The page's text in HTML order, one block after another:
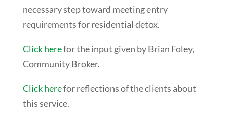
necessary step toward meeting entry
requirements for residential detox.
Click herefor the input given by Brian Foley,
Community Broker.
Click herefor reflections of the clients about
this service.